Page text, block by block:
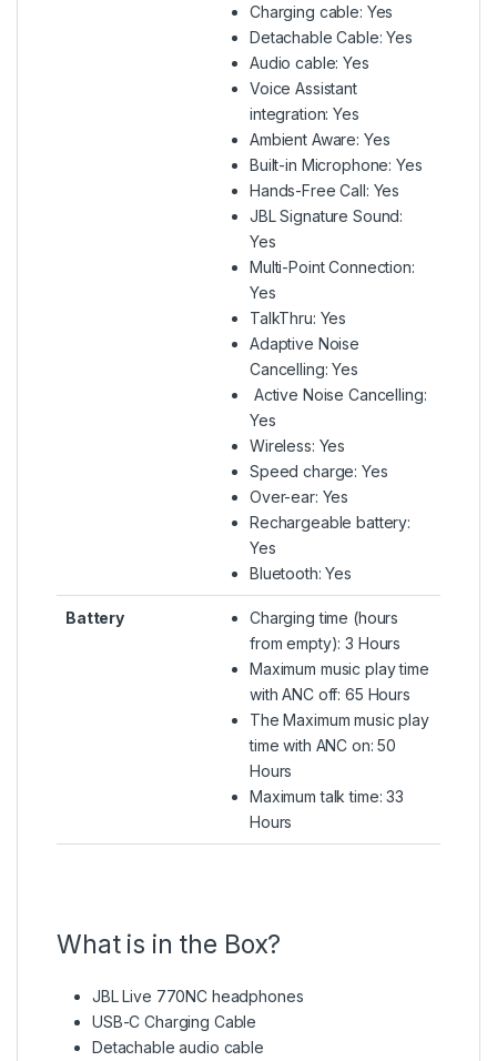
Charging cable: Yes
Detachable Cable: Yes
Audio cable: Yes
Voice Assistant
integration: Yes
Ambient Aware: Yes
Built-in Microphone: Yes
Hands-Free Call: Yes
JBL Signature Sound:
Yes
Multi-Point Connection:
Yes
TalkThru: Yes
Adaptive Noise
Cancelling: Yes
Active Noise Cancelling:
Yes
Wireless: Yes
Speed charge: Yes
Over-ear: Yes
Rechargeable battery:
Yes
Bluetooth: Yes
Battery
Charging time (hours
from empty): 3 Hours
Maximum music play time
with ANC off: 65 Hours
The Maximum music play
time with ANC on: 50
Hours
Maximum talk time: 33
Hours
What is in the Box?
JBL Live 770NC headphones
USB-C Charging Cable
Detachable audio cable